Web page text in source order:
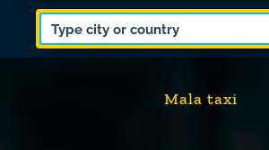
Mala taxi